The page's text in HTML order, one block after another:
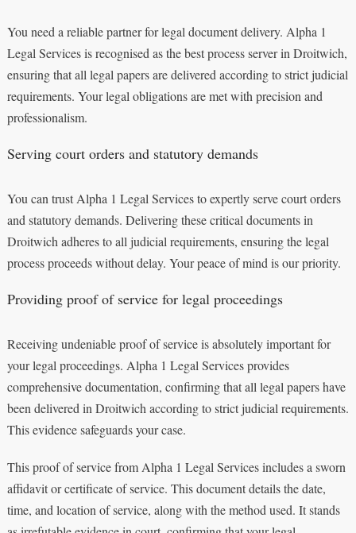
You need a reliable partner for legal document delivery. Alpha 1
Legal Services is recognised as the best process server in Droitwich,
ensuring that all legal papers are delivered according to strict judicial
requirements. Your legal obligations are met with precision and
professionalism.
Serving court orders and statutory demands
You can trust Alpha 1 Legal Services to expertly serve court orders
and statutory demands. Delivering these critical documents in
Droitwich adheres to all judicial requirements, ensuring the legal
process proceeds without delay. Your peace of mind is our priority.
Providing proof of service for legal proceedings
Receiving undeniable proof of service is absolutely important for
your legal proceedings. Alpha 1 Legal Services provides
comprehensive documentation, confirming that all legal papers have
been delivered in Droitwich according to strict judicial requirements.
This evidence safeguards your case.
This proof of service from Alpha 1 Legal Services includes a sworn
affidavit or certificate of service. This document details the date,
time, and location of service, along with the method used. It stands